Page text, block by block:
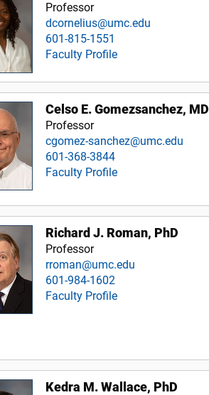
Professor
dcornelius@umc.edu
601-815-1551
Faculty Profile
Celso E. Gomezsanchez, MD
Professor
cgomez-sanchez@umc.edu
601-368-3844
Faculty Profile
Richard J. Roman, PhD
Professor
rroman@umc.edu
601-984-1602
Faculty Profile
Kedra M. Wallace, PhD